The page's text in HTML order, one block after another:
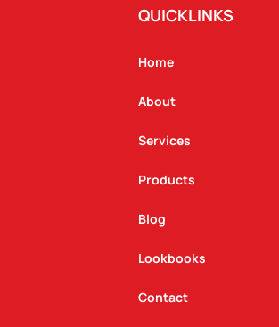
QUICKLINKS
Home
About
Services
Products
Blog
Lookbooks
Contact